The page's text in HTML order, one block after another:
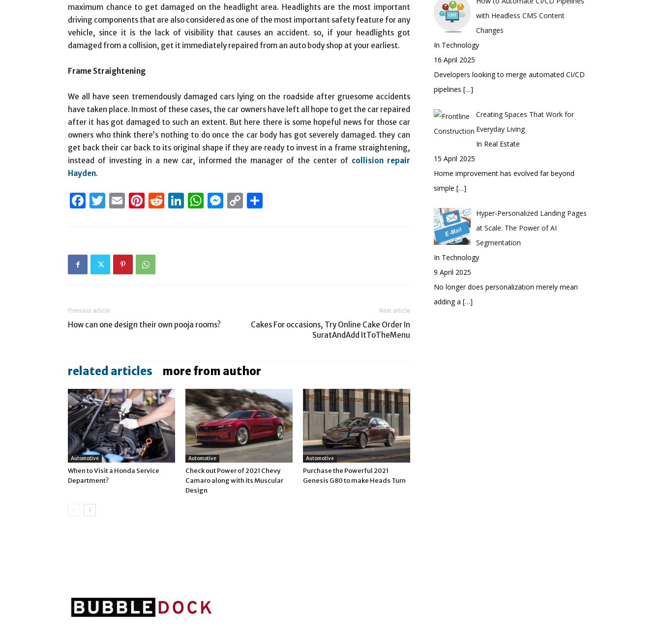
maximum chance to get damaged on the headlight area. Headlights are the most important
driving components that are also considered as one of the most important safety feature for any
vehicle, since it is the lack of visibility that causes an accident. so, if your headlights got
damaged from a collision, get it immediately repaired from an auto body shop at your earliest.
Frame Straightening
We all have seen tremendously damaged cars lying on the roadside after gruesome accidents
have taken place. In most of these cases, the car owners have left all hope to get the car repaired
after it has got damaged to such an extent. But here there is some hopeful news for those car
owners who think there’s nothing to do once the car body has got severely damaged. they can
get back their car back to its original shape if they are ready to invest in a frame straightening,
instead of investing in a new car, informed the manager of the center of collision repair
Hayden.
Facebook
Twitter
EmailPinterest
Reddit
LinkedIn
WhatsApp
Messenger
Copy
Previous article
How can one design their own pooja rooms?
Next article
Cakes For occasions, Try Online Cake Order In
SuratAndAdd ItToTheMenu
related articles more from author
Automotive
When to Visit a Honda Service
Department?
Automotive
Check out Power of 2021 Chevy
Camaro along with its Muscular
Design
Automotive
Purchase the Powerful 2021
Genesis G80 to make Heads Turn
with Headless CMS Content
Changes
In Technology
16 April 2025
Developers looking to merge automated CI/CD
pipelines […]
Creating Spaces That Work for
Everyday Living
In Real Estate
15 April 2025
Home improvement has evolved far beyond
simple […]
Hyper-Personalized Landing Pages
at Scale: The Power of AI
Segmentation
In Technology
9 April 2025
No longer does personalization merely mean
adding a […]